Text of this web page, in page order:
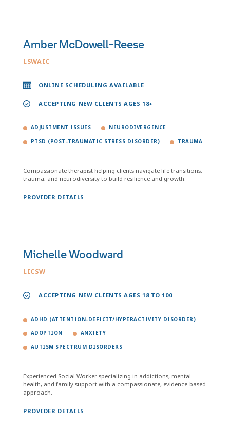
Amber McDowell-Reese
LSWAIC
ONLINE SCHEDULING AVAILABLE
ACCEPTING NEW CLIENTS AGES 18+
ADJUSTMENT ISSUES NEURODIVERGENCE
PTSD (POST-TRAUMATIC STRESS DISORDER) TRAUMA
Compassionate therapist helping clients navigate life transitions,
trauma, and neurodiversity to build resilience and growth.
PROVIDER DETAILS
Michelle Woodward
LICSW
ACCEPTING NEW CLIENTS AGES 18 TO 100
ADHD (ATTENTION-DEFICIT/HYPERACTIVITY DISORDER)
ADOPTION ANXIETY
AUTISM SPECTRUM DISORDERS
Experienced Social Worker specializing in addictions, mental
health, and family support with a compassionate, evidence-based
approach.
PROVIDER DETAILS